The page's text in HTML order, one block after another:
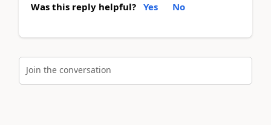
Was this reply helpful? Yes No
Join the conversation